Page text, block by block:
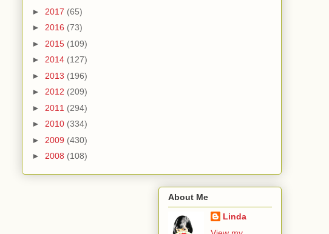
► 2017 (65)
► 2016 (73)
► 2015 (109)
► 2014 (127)
► 2013 (196)
► 2012 (209)
► 2011 (294)
► 2010 (334)
► 2009 (430)
► 2008 (108)
About Me
Linda